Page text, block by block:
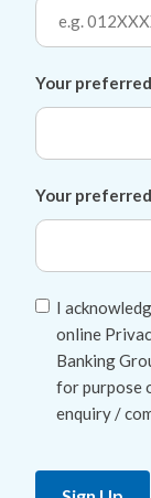
Your
Your
I
online
Banking
for purpose
enquiry /